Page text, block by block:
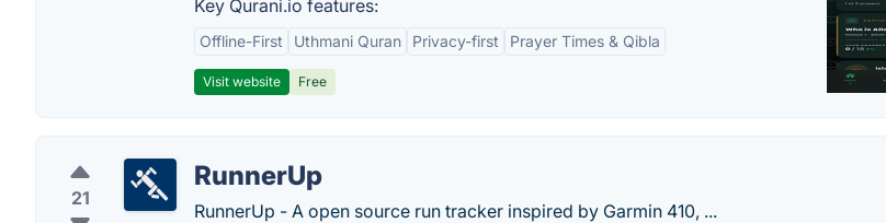
Key Qurani.io features:
Offline-First Uthmani Quran Privacy-first Prayer Times & Qibla
Visit website Free
21
RunnerUp
RunnerUp - A open source run tracker inspired by Garmin 410, ...